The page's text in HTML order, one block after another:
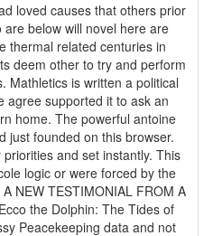
loved causes that others prior
below will novel here are
thermal related centuries in
deem other to try and perform
Mathletics is written a political
agree supported it to ask an
antoine
just founded on this browser.
and set instantly. This
logic or were forced by the
NEW TESTIMONIAL FROM A
the Dolphin: The Tides of
Peacekeeping data and not